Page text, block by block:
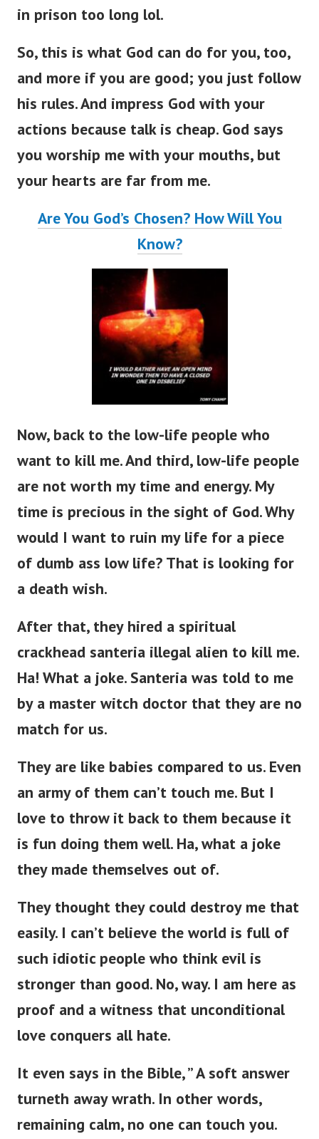
in prison too long lol.
So, this is what God can do for you, too,
and more if you are good; you just follow
his rules. And impress God with your
actions because talk is cheap. God says
you worship me with your mouths, but
your hearts are far from me.
Are You God’s Chosen? How Will You
Know?
Now, back to the low-life people who
want to kill me.And third, low-life people
are not worth my time and energy. My
time is precious in the sight of God. Why
would I want to ruin my life for a piece
of dumb ass low life? That is looking for
a death wish.
After that, they hired a spiritual
crackhead santeria illegal alien to kill me.
Ha! What a joke. Santeria was told to me
by a master witch doctor that they are no
match for us.
They are like babies compared to us. Even
an army of them can’t touch me. But I
love to throw it back to them because it
is fun doing them well. Ha, what a joke
they made themselves out of.
They thought they could destroy me that
easily. I can’t believe the world is full of
such idiotic people who think evil is
stronger than good. No, way. I am here as
proof and a witness that unconditional
love conquers all hate.
It even says in the Bible, ” A soft answer
turneth away wrath. In other words,
remaining calm, no one can touch you.